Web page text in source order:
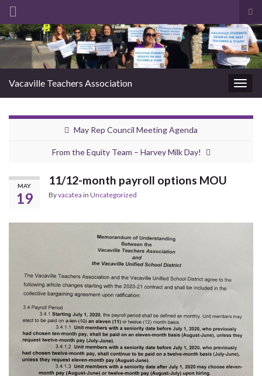
Search for:
Vacaville Teachers Association
May Rep Council Meeting Agenda
From the Equity Team – Harvey Milk Day!
MAY
19
11/12-month payroll options MOU
Byvacatea in Uncategorized